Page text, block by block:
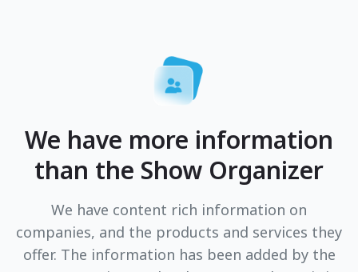
We have more information
than the Show Organizer
We have content rich information on
companies, and the products and services they
offer. The information has been added by the